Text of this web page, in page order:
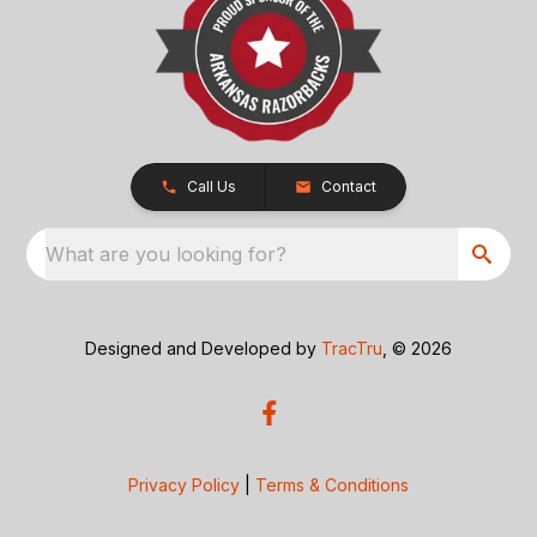
Call Us Contact
What are you looking for?
Designed and Developed by TracTru , © 2026
Privacy Policy Terms & Conditions